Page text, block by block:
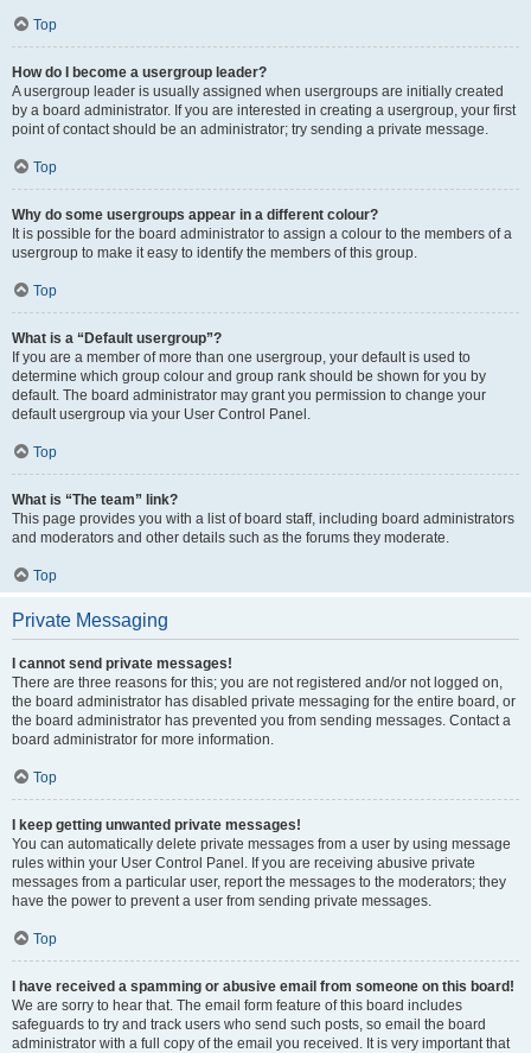
Top
How do I become a usergroup leader?
A usergroup leader is usually assigned when usergroups are initially created
by a board administrator. If you are interested in creating a usergroup, your first
point of contact should be an administrator; try sending a private message.
Top
Why do some usergroups appear in a different colour?
It is possible for the board administrator to assign a colour to the members of a
usergroup to make it easy to identify the members of this group.
Top
What is a “Default usergroup”?
If you are a member of more than one usergroup, your default is used to
determine which group colour and group rank should be shown for you by
default. The board administrator may grant you permission to change your
default usergroup via your User Control Panel.
Top
What is “The team” link?
This page provides you with a list of board staff, including board administrators
and moderators and other details such as the forums they moderate.
Top
Private Messaging
I cannot send private messages!
There are three reasons for this; you are not registered and/or not logged on,
the board administrator has disabled private messaging for the entire board, or
the board administrator has prevented you from sending messages. Contact a
board administrator for more information.
Top
I keep getting unwanted private messages!
You can automatically delete private messages from a user by using message
rules within your User Control Panel. If you are receiving abusive private
messages from a particular user, report the messages to the moderators; they
have the power to prevent a user from sending private messages.
Top
I have received a spamming or abusive email from someone on this board!
We are sorry to hear that. The email form feature of this board includes
safeguards to try and track users who send such posts, so email the board
administrator with a full copy of the email you received. It is very important that